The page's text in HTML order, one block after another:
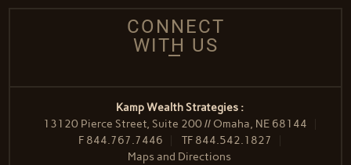
CONNECT
WITH US
Kamp Wealth Strategies :
13120 Pierce Street, Suite 200 // Omaha, NE 68144
F 844.767.7446 TF 844.542.1827
Maps and Directions